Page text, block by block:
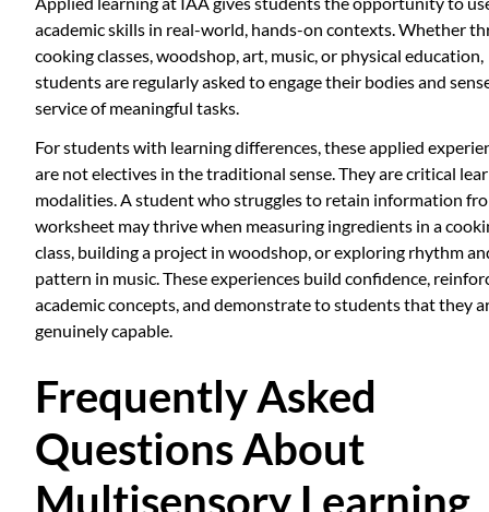
academic skills in real-world, hands-on contexts. Whether
cooking classes, woodshop, art, music, or physical education,
students are regularly asked to engage their bodies and
service of meaningful tasks.
For students with learning differences, these applied
are not electives in the traditional sense. They are critical
modalities. A student who struggles to retain information
worksheet may thrive when measuring ingredients in a
class, building a project in woodshop, or exploring rhythm
pattern in music. These experiences build confidence,
academic concepts, and demonstrate to students that they
genuinely capable.
Frequently Asked
Questions About
Multisensory Learning